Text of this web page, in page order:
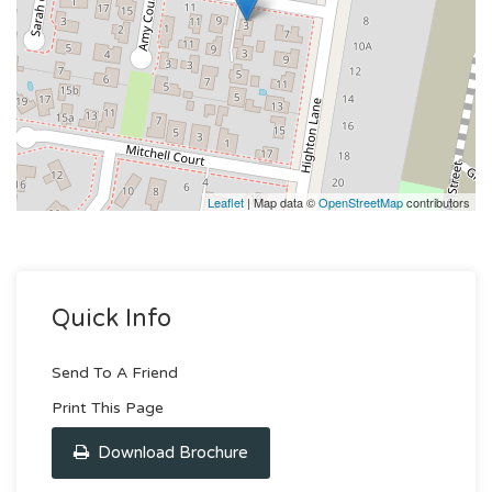
Leaflet | Map data ©OpenStreetMapcontributors
Quick Info
Send To A Friend
Print This Page
Download Brochure